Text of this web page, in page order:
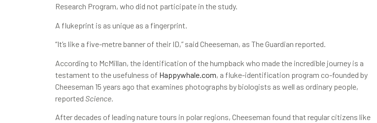
Research Program, who did not participate in the study.
A flukeprint is as unique as a fingerprint.
“It’s like a five-metre banner of their ID,” said Cheeseman, as The Guardian reported.
According to McMillan, the identification of the humpback who made the incredible journey is a
testament to the usefulness of Happywhale.com, a fluke-identification program co-founded by
Cheeseman 15 years ago that examines photographs by biologists as well as ordinary people,
reported Science
After decades of leading nature tours in polar regions, Cheeseman found that regular citizens like